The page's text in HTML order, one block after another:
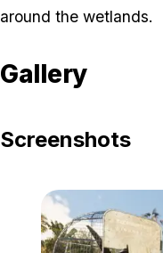
around the wetlands.
Gallery
Screenshots